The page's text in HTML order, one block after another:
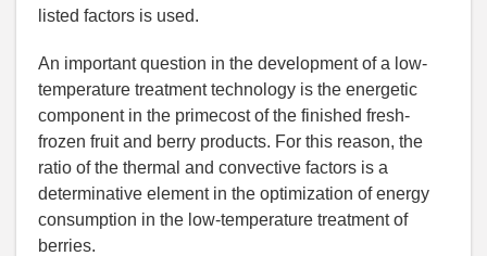
listed factors is used.
An important question in the development of a low-
temperature treatment technology is the energetic
component in the primecost of the finished fresh-
frozen fruit and berry products. For this reason, the
ratio of the thermal and convective factors is a
determinative element in the optimization of energy
consumption in the low-temperature treatment of
berries.